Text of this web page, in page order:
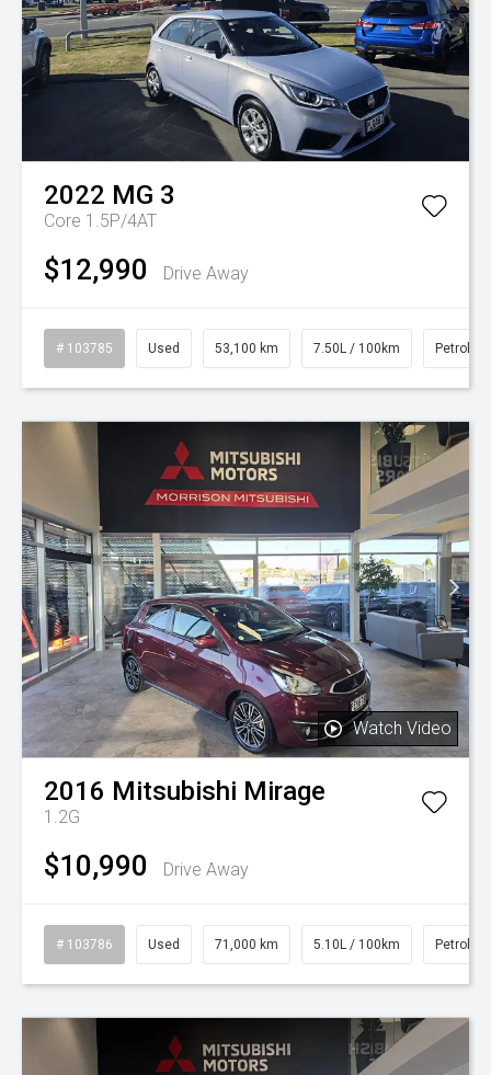
2022 MG 3
Core 1.5P/4AT
$12,990 Drive Away
# 103785 Used 53,100 km 7.50L / 100km Petrol
Watch Video
2016 Mitsubishi Mirage
1.2G
$10,990 Drive Away
# 103786 Used 71,000 km 5.10L / 100km Petrol